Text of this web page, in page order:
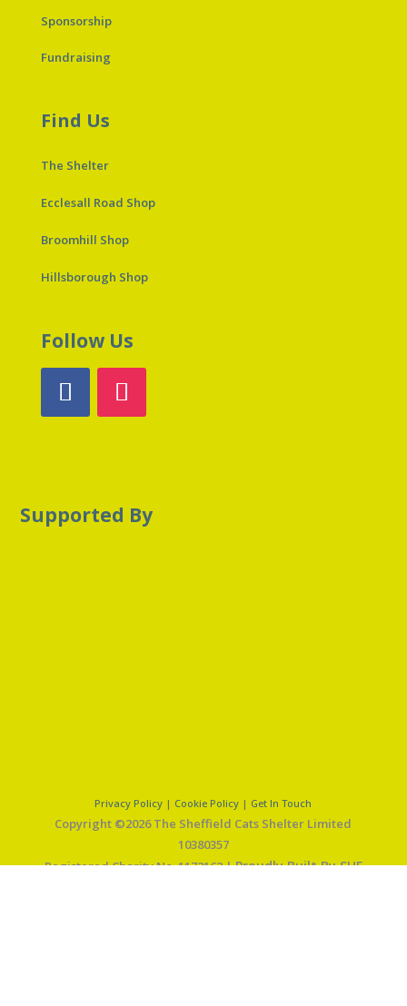
Sponsorship
Fundraising
Find Us
The Shelter
Ecclesall Road Shop
Broomhill Shop
Hillsborough Shop
Follow Us
Supported By
Privacy Policy | Cookie Policy | Get In Touch
Copyright ©2026 The Sheffield Cats Shelter Limited
10380357
Registered Charity No. 1172162 |Proudly Built By SHF